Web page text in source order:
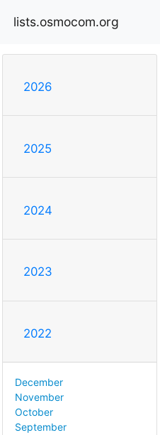
lists.osmocom.org
2026
2025
2024
2023
2022
December
November
October
September